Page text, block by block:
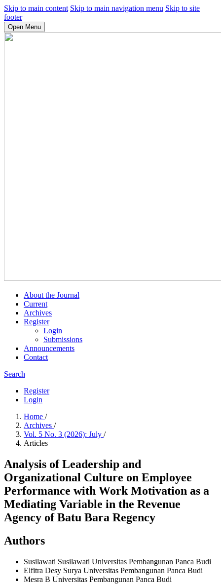
Skip to main content Skip to main navigation menu Skip to site
footer
Open Menu
About the Journal
Current
Archives
Register
Login
Submissions
Announcements
Contact
Search
Register
Login
Home /
Archives /
Vol. 5 No. 3 (2026): July /
Articles
Analysis of Leadership and
Organizational Culture on Employee
Performance with Work Motivation as a
Mediating Variable in the Revenue
Agency of Batu Bara Regency
Authors
Susilawati Susilawati Universitas Pembangunan Panca Budi
Elfitra Desy Surya Universitas Pembangunan Panca Budi
Mesra B Universitas Pembangunan Panca Budi